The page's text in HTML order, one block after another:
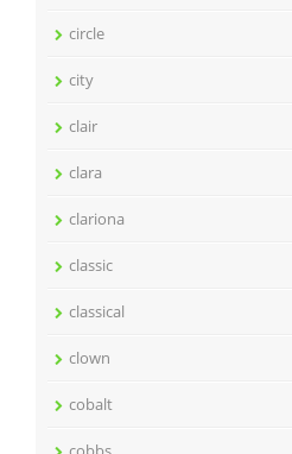
circle
city
clair
clara
clariona
classic
classical
clown
cobalt